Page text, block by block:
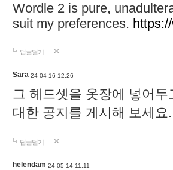
Wordle 2 is pure,
suit my preferences.
답글달기
Sara 24-04-16 12:26
그 헤드셋을 옷장에 넣어
대한 공지를 게시해 보세
답글달기
helendam 24-05-14 11:11